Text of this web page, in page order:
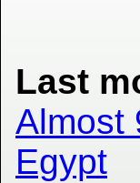
Last
Almost
Egypt